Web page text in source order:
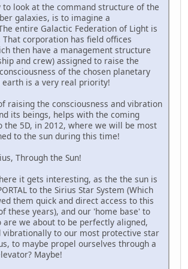
to look at the command structure of the
galaxies, is to imagine a
entire Galactic Federation of Light is
corporation has field offices
then have a management structure
and crew) assigned to raise the
of the chosen planetary
earth is a very real priority!
raising the consciousness and vibration
its beings, helps with the coming
the 5D, in 2012, where we will be most
to the sun during this time!
Through the Sun!
it gets interesting, as the the sun is
to the Sirius Star System (Which
them quick and direct access to this
these years), and our 'home base' to
are we about to be perfectly aligned,
vibrationally to our most protective star
to maybe propel ourselves through a
Maybe!